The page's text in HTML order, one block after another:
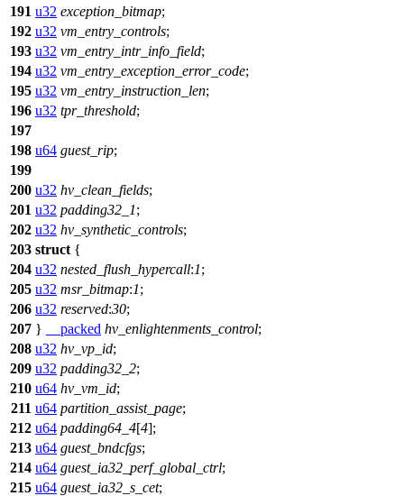
191 u32 exception_bitmap;
192 u32 vm_entry_controls;
193 u32 vm_entry_intr_info_field;
194 u32 vm_entry_exception_error_code;
195 u32 vm_entry_instruction_len;
196 u32 tpr_threshold;
197
198 u64 guest_rip;
199
200 u32 hv_clean_fields;
201 u32 padding32_1;
202 u32 hv_synthetic_controls;
203 struct {
204 u32 nested_flush_hypercall:1;
205 u32 msr_bitmap:1;
206 u32 reserved:30;
207 } __packed hv_enlightenments_control;
208 u32 hv_vp_id;
209 u32 padding32_2;
210 u64 hv_vm_id;
211 u64 partition_assist_page;
212 u64 padding64_4[4];
213 u64 guest_bndcfgs;
214 u64 guest_ia32_perf_global_ctrl;
215 u64 guest_ia32_s_cet;